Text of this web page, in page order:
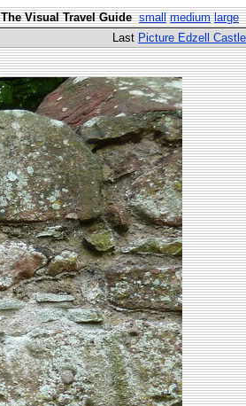
The Visual Travel Guide small medium large
Last Picture Edzell Castle